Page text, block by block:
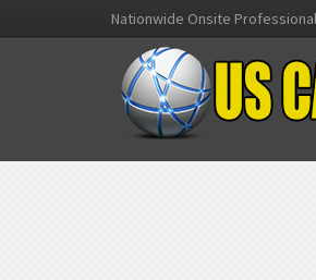
Nationwide Onsite